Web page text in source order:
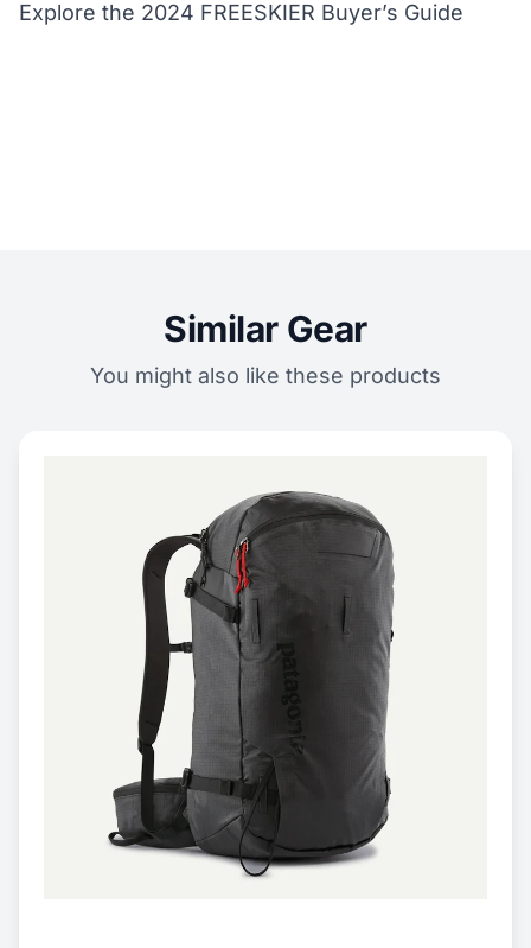
Explore the 2024 FREESKIER Buyer’s Guide
Similar Gear
You might also like these products